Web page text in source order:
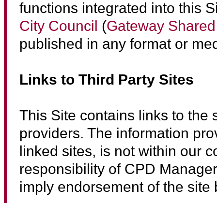
functions integrated into this
City Council (Gateway
published in any format or
Links to Third Party Sites
This Site contains links to the
providers. The information
linked sites, is not within our
responsibility of CPD
imply endorsement of the site